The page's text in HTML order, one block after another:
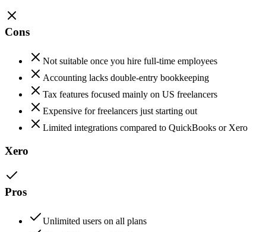
Cons
Not suitable once you hire full-time employees
Accounting lacks double-entry bookkeeping
Tax features focused mainly on US freelancers
Expensive for freelancers just starting out
Limited integrations compared to QuickBooks or Xero
Xero
Pros
Unlimited users on all plans